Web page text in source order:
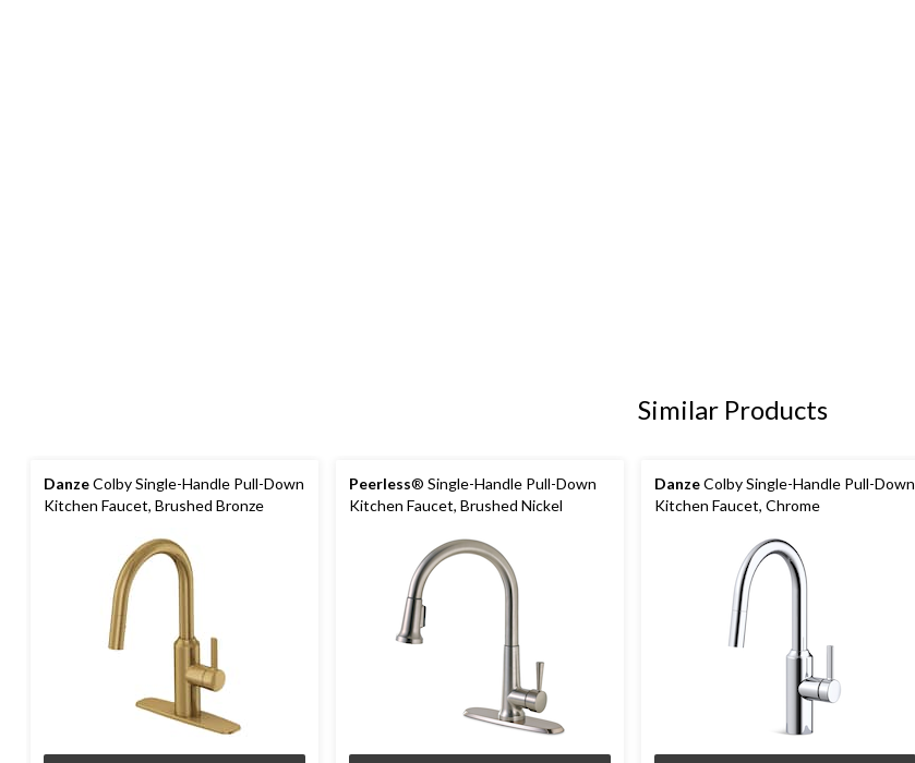
Similar Products
DanzeColby Single-Handle Pull-Down
Kitchen Faucet, Brushed Bronze
Peerless® Single-Handle Pull-Down
Kitchen Faucet, Brushed Nickel
DanzeColby Single-Handle Pull-Down
Kitchen Faucet, Chrome